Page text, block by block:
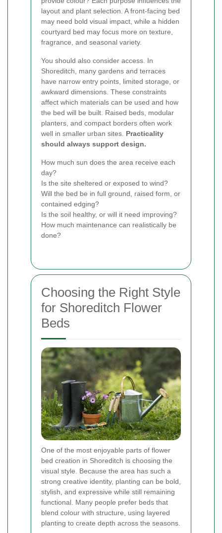
layout and plant selection. A front-facing bed
may need bold visual impact, while a hidden
courtyard bed may focus more on texture,
fragrance, and seasonal variety.
You should also consider access. In
Shoreditch, many gardens and terraces
have narrow entry points, limited storage, or
awkward dimensions. These constraints
affect which materials can be used and how
the bed will be built. Raised beds, modular
planters, and compact borders often work
well in smaller urban sites. Practicality
should always support design.
How much sun does the area receive each
day?
Is the site sheltered or exposed to wind?
Will the bed be in full ground, raised form, or
contained edging?
Is the soil healthy, or will it need improving?
How much maintenance can realistically be
done?
Choosing the Right Style
for Shoreditch Flower
Beds
One of the most enjoyable parts of flower
bed creation in Shoreditch is choosing the
visual style. Because the area has such a
strong creative identity, planting can be bold,
stylish, and expressive while still remaining
functional. Many people prefer beds that
blend colour with structure, using layered
planting to create depth across the seasons.